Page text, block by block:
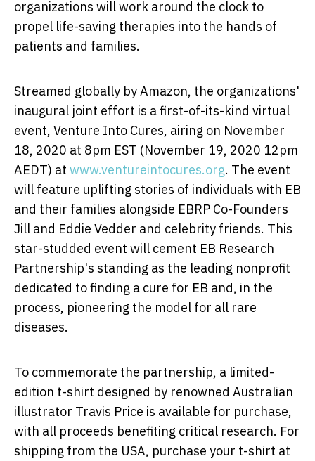
organizations will work around the clock to
propel life-saving therapies into the hands of
patients and families.
Streamed globally by Amazon, the organizations'
inaugural joint effort is a first-of-its-kind virtual
event, Venture Into Cures, airing on November
18, 2020 at 8pm EST (November 19, 2020 12pm
AEDT) at www.ventureintocures.org. The event
will feature uplifting stories of individuals with EB
and their families alongside EBRP Co-Founders
Jill and Eddie Vedder and celebrity friends. This
star-studded event will cement EB Research
Partnership's standing as the leading nonprofit
dedicated to finding a cure for EB and, in the
process, pioneering the model for all rare
diseases.
To commemorate the partnership, a limited-
edition t-shirt designed by renowned Australian
illustrator Travis Price is available for purchase,
with all proceeds benefiting critical research. For
shipping from the USA, purchase your t-shirt at